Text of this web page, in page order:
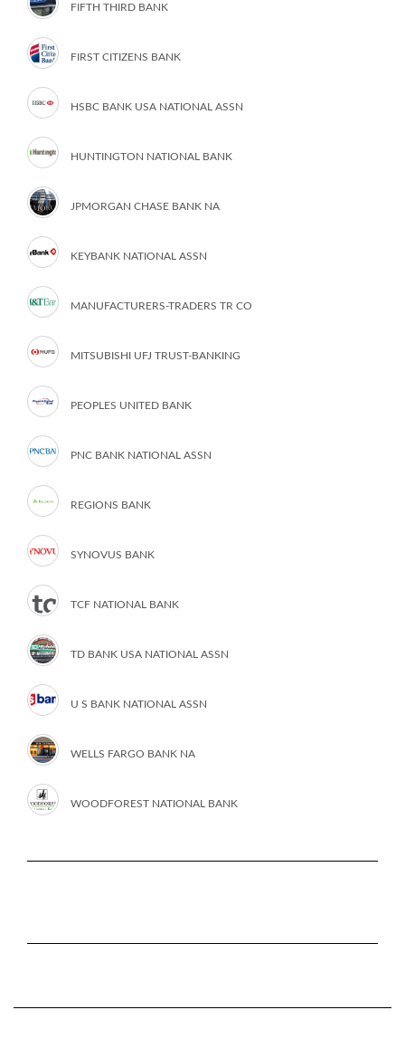
FIFTH THIRD BANK
FIRST CITIZENS BANK
HSBC BANK USA NATIONAL ASSN
HUNTINGTON NATIONAL BANK
JPMORGAN CHASE BANK NA
KEYBANK NATIONAL ASSN
MANUFACTURERS-TRADERS TR CO
MITSUBISHI UFJ TRUST-BANKING
PEOPLES UNITED BANK
PNC BANK NATIONAL ASSN
REGIONS BANK
SYNOVUS BANK
TCF NATIONAL BANK
TD BANK USA NATIONAL ASSN
U S BANK NATIONAL ASSN
WELLS FARGO BANK NA
WOODFOREST NATIONAL BANK